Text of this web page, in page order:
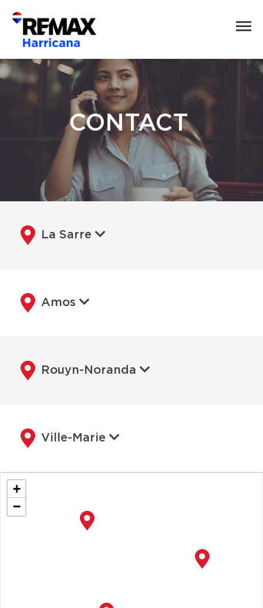
CONTACT
La Sarre
Amos
Rouyn-Noranda
Ville-Marie
+
−